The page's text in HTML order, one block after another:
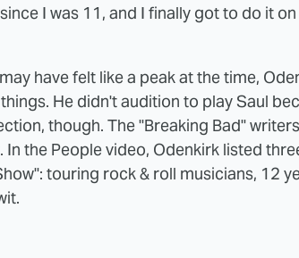
I was 11, and I finally got to do it
have felt like a peak at the time,
He didn't audition to play Saul
though. The "Breaking Bad"
In the People video, Odenkirk listed
touring rock & roll musicians, 12